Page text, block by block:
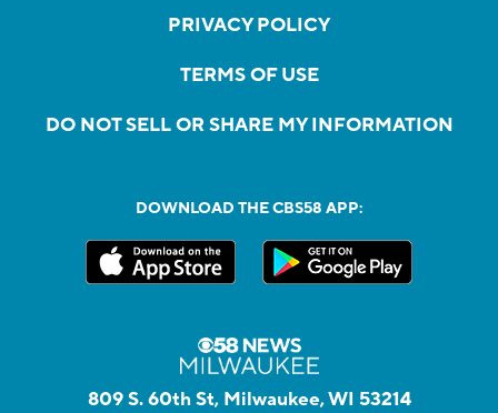
PRIVACY POLICY
TERMS OF USE
DO NOT SELL OR SHARE MY INFORMATION
DOWNLOAD THE CBS58 APP:
809 S. 60th St, Milwaukee, WI 53214